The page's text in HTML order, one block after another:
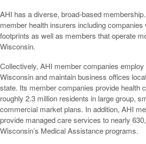
AHI has a diverse, broad-based
member health insurers including companies
footprints as well as members that operate
Wisconsin.
Collectively, AHI member companies
Wisconsin and maintain business offices
state. Its member companies provide health
roughly 2.3 million residents in large group,
commercial market plans. In addition, AHI
provide managed care services to nearly
Wisconsin’s Medical Assistance programs.